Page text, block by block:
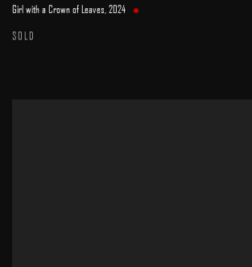
Girl with a Crown of Leaves,2024
SOLD